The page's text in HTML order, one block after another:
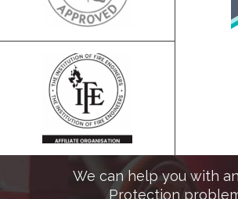
We can help you with
Protection